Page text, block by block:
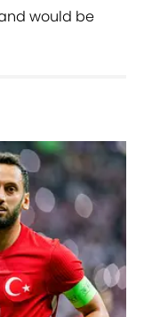
would be